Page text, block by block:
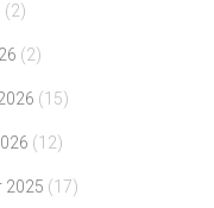
(2)
(2)
(15)
(12)
2025 (17)